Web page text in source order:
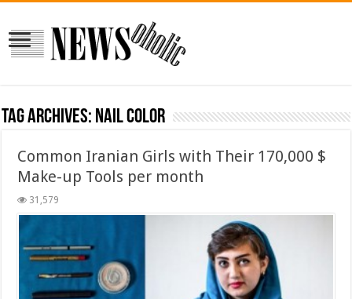
Tag Archives: nail color
Common Iranian Girls with Their 170,000 $
Make-up Tools per month
31,579